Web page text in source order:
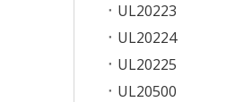
UL20223
UL20224
UL20225
UL20500